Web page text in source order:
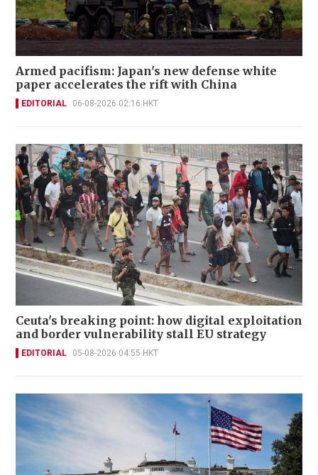
Armed pacifism: Japan's new defense white
paper accelerates the rift with China
EDITORIAL 06-08-2026 02:16 HKT
Ceuta's breaking point: how digital exploitation
and border vulnerability stall EU strategy
EDITORIAL 05-08-2026 04:55 HKT